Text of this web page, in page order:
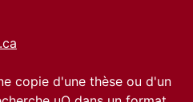
copie d'une thèse ou d'un